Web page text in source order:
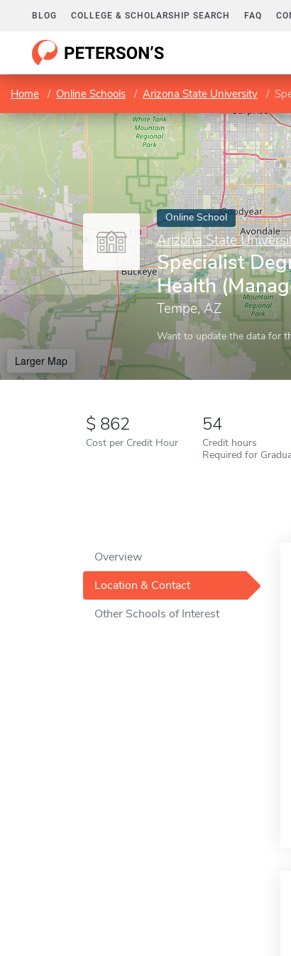
BLOG COLLEGE & SCHOLARSHIP SEARCH FAQ
Home Online Schools Arizona State University
Online School
Arizona State
Specialist
Health
Tempe, AZ
Want to update the data for
Larger Map
862
Cost per Credit Hour
54
Credit hours
Required for
Overview
Location & Contact
Other Schools of Interest